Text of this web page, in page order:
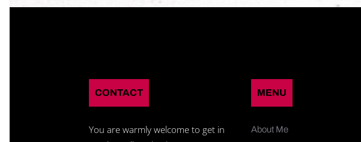
CONTACT
You are warmly welcome to get in
MENU
About Me